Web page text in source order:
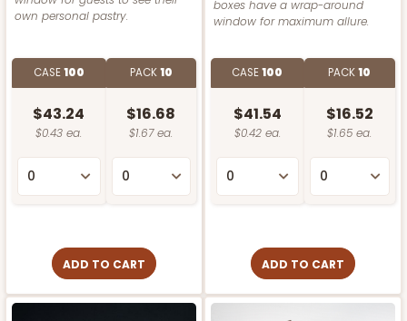
own personal pastry.
CASE100
$43.24
$0.43 ea.
PACK10
$16.68
$1.67 ea.
ADD TO CART
boxes have a wrap-around
window for maximum allure.
CASE100
$41.54
$0.42 ea.
PACK10
$16.52
$1.65 ea.
ADD TO CART